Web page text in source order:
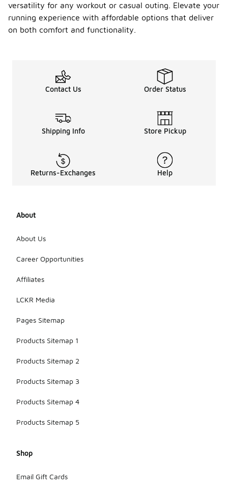
versatility for any workout or casual outing. Elevate your
running experience with affordable options that deliver
on both comfort and functionality.
Contact Us Order Status
Shipping Info Store Pickup
Returns-Exchanges Help
About
About Us
Career Opportunities
Affiliates
LCKR Media
Pages Sitemap
Products Sitemap 1
Products Sitemap 2
Products Sitemap 3
Products Sitemap 4
Products Sitemap 5
Shop
Email Gift Cards